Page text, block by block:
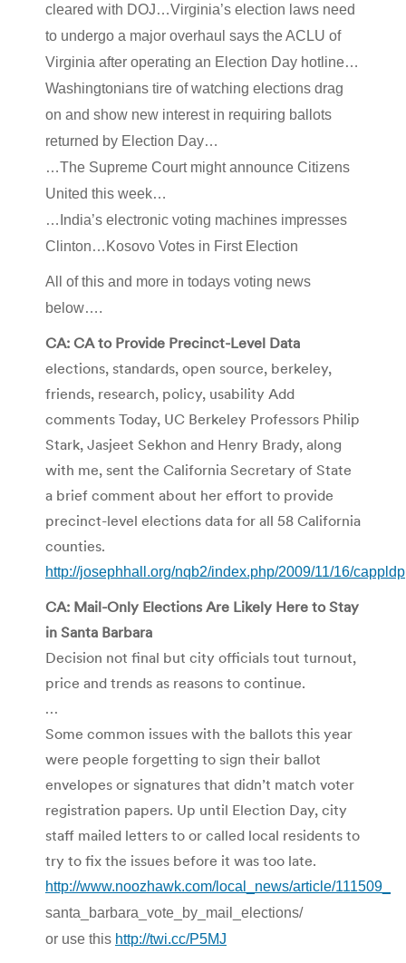
cleared with DOJ…Virginia’s election laws need
to undergo a major overhaul says the ACLU of
Virginia after operating an Election Day hotline…
Washingtonians tire of watching elections drag
on and show new interest in requiring ballots
returned by Election Day…
…The Supreme Court might announce Citizens
United this week…
…India’s electronic voting machines impresses
Clinton…Kosovo Votes in First Election
All of this and more in todays voting news
below….
CA: CA to Provide Precinct-Level Data
elections, standards, open source, berkeley,
friends, research, policy, usability Add
comments Today, UC Berkeley Professors Philip
Stark, Jasjeet Sekhon and Henry Brady, along
with me, sent the California Secretary of State
a brief comment about her effort to provide
precinct-level elections data for all 58 California
counties.
http://josephhall.org/nqb2/index.php/2009/11/16/cappldp
CA: Mail-Only Elections Are Likely Here to Stay
in Santa Barbara
Decision not final but city officials tout turnout,
price and trends as reasons to continue.
…
Some common issues with the ballots this year
were people forgetting to sign their ballot
envelopes or signatures that didn’t match voter
registration papers. Up until Election Day, city
staff mailed letters to or called local residents to
try to fix the issues before it was too late.
http://www.noozhawk.com/local_news/article/111509_
santa_barbara_vote_by_mail_elections/
or use this http://twi.cc/P5MJ